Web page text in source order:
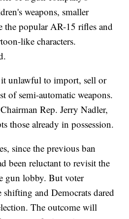
weapons, smaller
the popular AR-15 rifles and
like characters.
unlawful to import, sell or
of semi-automatic weapons.
Rep. Jerry Nadler,
those already in possession.
since the previous ban
been reluctant to revisit the
gun lobby. But voter
and Democrats dared
The outcome will